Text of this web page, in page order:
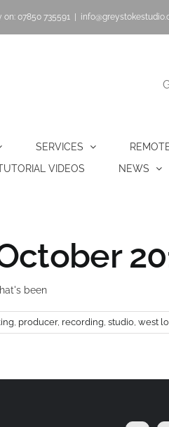
on: 07850 735591
SERVICES
VIDEOS NEWS
been
, producer, recording, studio, west